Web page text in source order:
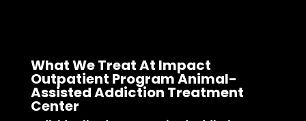
What We Treat At Impact
Outpatient Program Animal-
Assisted Addiction Treatment
Center